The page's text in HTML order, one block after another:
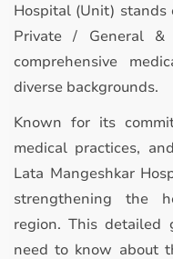
Hospital (Unit) stands
Private / General &
comprehensive
diverse backgrounds.
Known for its
medical practices,
Lata Mangeshkar
strengthening the
region. This detailed
need to know about